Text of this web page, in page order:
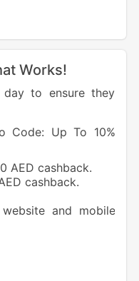
Works!
to ensure they
Code: Up To 10%
AED cashback.
cashback.
and mobile